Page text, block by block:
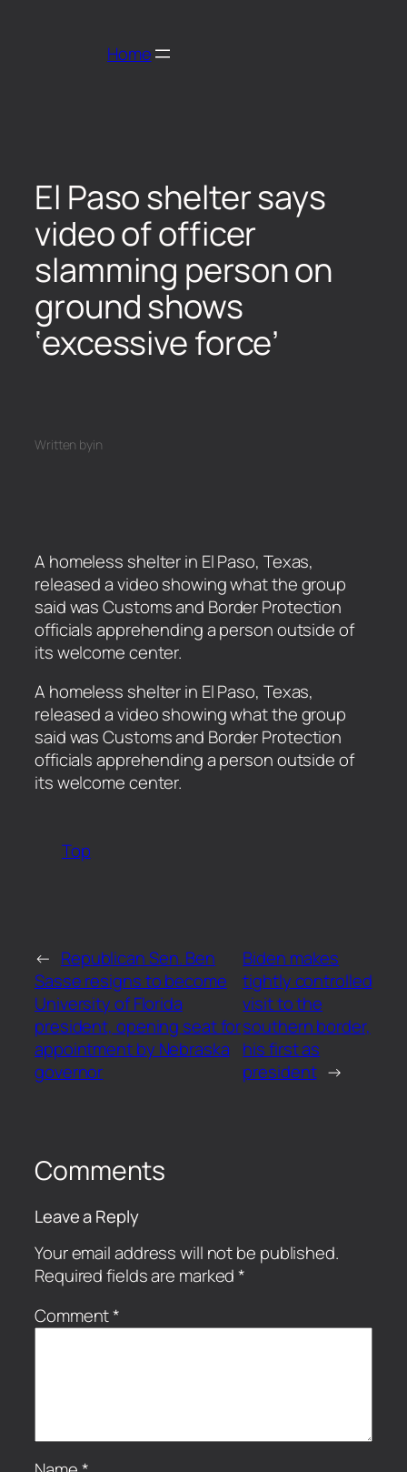
Home
El Paso shelter says
video of officer
slamming person on
ground shows
‘excessive force’
Written byin
A homeless shelter in El Paso, Texas,
released a video showing what the group
said was Customs and Border Protection
officials apprehending a person outside of
its welcome center.
​A homeless shelter in El Paso, Texas,
released a video showing what the group
said was Customs and Border Protection
officials apprehending a person outside of
its welcome center.
Top
← Republican Sen. Ben
Sasse resigns to become
University of Florida
president, opening seat for
appointment by Nebraska
governor
Biden makes
tightly controlled
visit to the
southern border,
his first as
president →
Comments
Leave a Reply
Your email address will not be published.
Required fields are marked*
Comment*